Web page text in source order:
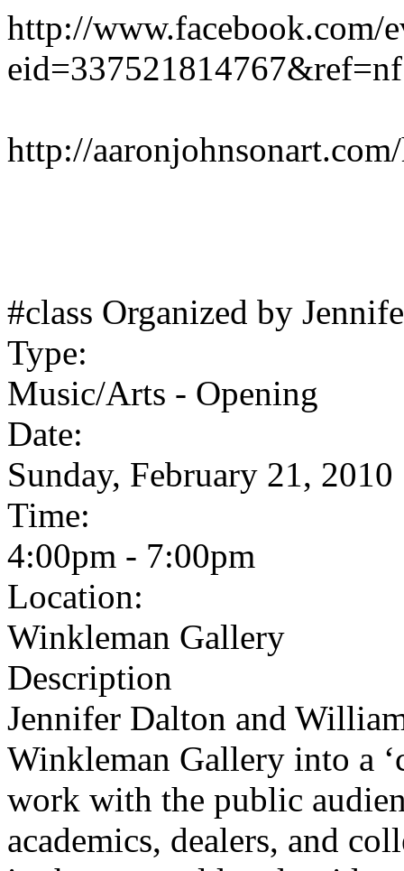
http://www.facebook.com/
eid=337521814767&ref=nf
http://
#class Organized by
Type:
Music/Arts - Opening
Date:
Sunday, February 21, 2010
Time:
4:00pm - 7:00pm
Location:
Winkleman Gallery
Description
Jennifer Dalton and
Winkleman Gallery into a
work with the public
academics, dealers, and